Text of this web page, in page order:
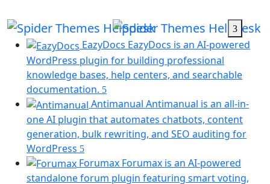
new
tab)
EazyDocs EazyDocs is an AI-powered
WordPress plugin for building professional
knowledge bases, help centers, and searchable
documentation. (opens
in
a
new
Antimanual Antimanual is an all-in-
one AI plugin that automates chatbots, content
generation, bulk rewriting, and SEO auditing for
WordPress (opens
in
a
Forumax Forumax is an AI-powered
standalone forum plugin featuring smart voting,